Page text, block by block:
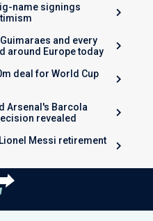
name signings
and every
around Europe today
deal for World Cup
Arsenal's Barcola
revealed
Messi retirement